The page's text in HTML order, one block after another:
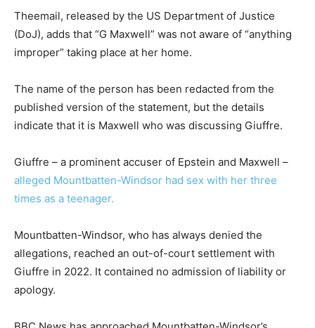
Theemail, released by the US Department of Justice
(DoJ), adds that “G Maxwell” was not aware of “anything
improper” taking place at her home.
The name of the person has been redacted from the
published version of the statement, but the details
indicate that it is Maxwell who was discussing Giuffre.
Giuffre – a prominent accuser of Epstein and Maxwell –
alleged Mountbatten-Windsor had sex with her three
times as a teenager.
Mountbatten-Windsor, who has always denied the
allegations, reached an out-of-court settlement with
Giuffre in 2022. It contained no admission of liability or
apology.